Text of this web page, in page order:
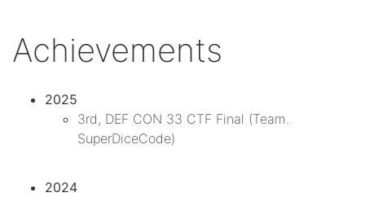
Achievements
2025
3rd, DEF CON 33 CTF Final (Team.
SuperDiceCode)
2024